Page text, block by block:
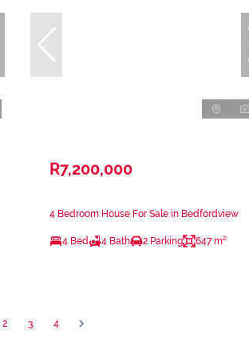
R7,200,000
4 Bedroom House For Sale in Bedfordview
4 Bed 4 Bath 2 Parking 647 m²
2 3 4